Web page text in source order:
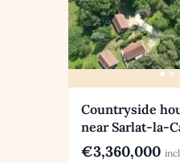
Countryside
near Sarlat-la-
€3,360,000